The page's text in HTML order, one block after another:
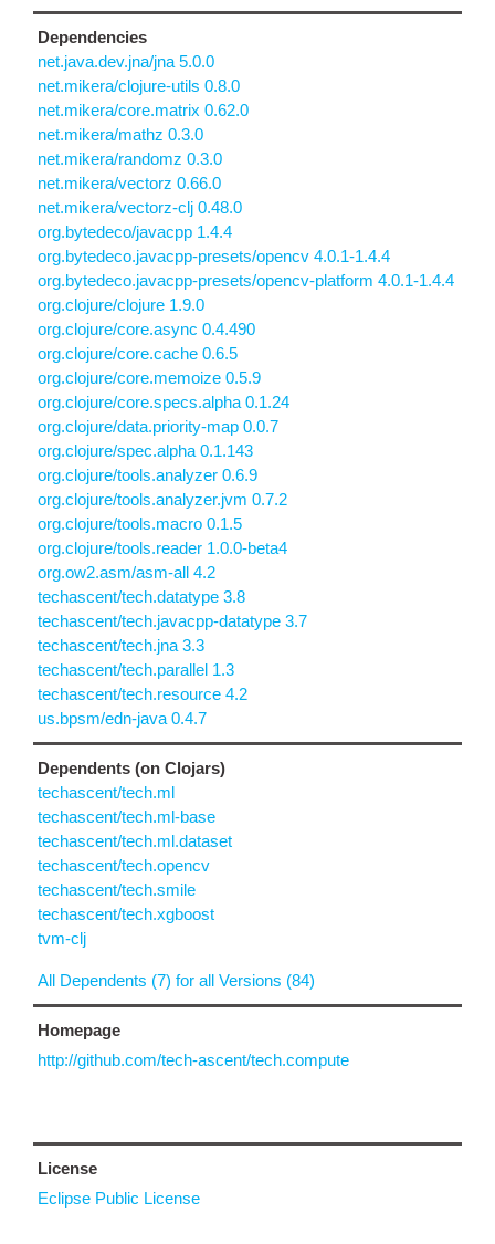
Dependencies
net.java.dev.jna/jna 5.0.0
net.mikera/clojure-utils 0.8.0
net.mikera/core.matrix 0.62.0
net.mikera/mathz 0.3.0
net.mikera/randomz 0.3.0
net.mikera/vectorz 0.66.0
net.mikera/vectorz-clj 0.48.0
org.bytedeco/javacpp 1.4.4
org.bytedeco.javacpp-presets/opencv 4.0.1-1.4.4
org.bytedeco.javacpp-presets/opencv-platform 4.0.1-1.4.4
org.clojure/clojure 1.9.0
org.clojure/core.async 0.4.490
org.clojure/core.cache 0.6.5
org.clojure/core.memoize 0.5.9
org.clojure/core.specs.alpha 0.1.24
org.clojure/data.priority-map 0.0.7
org.clojure/spec.alpha 0.1.143
org.clojure/tools.analyzer 0.6.9
org.clojure/tools.analyzer.jvm 0.7.2
org.clojure/tools.macro 0.1.5
org.clojure/tools.reader 1.0.0-beta4
org.ow2.asm/asm-all 4.2
techascent/tech.datatype 3.8
techascent/tech.javacpp-datatype 3.7
techascent/tech.jna 3.3
techascent/tech.parallel 1.3
techascent/tech.resource 4.2
us.bpsm/edn-java 0.4.7
Dependents (on Clojars)
techascent/tech.ml
techascent/tech.ml-base
techascent/tech.ml.dataset
techascent/tech.opencv
techascent/tech.smile
techascent/tech.xgboost
tvm-clj
All Dependents (7) for all Versions (84)
Homepage
http://github.com/tech-ascent/tech.compute
License
Eclipse Public License